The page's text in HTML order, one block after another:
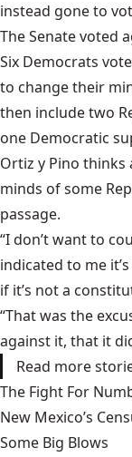
instead gone to
The Senatevoted
Six Democrats
to change their
then include two
one Democratic
Ortiz y Pino thinks
minds of some
passage.
“I don’t want to
indicated to me
if it’s not a
“That was the
against it, that it
Read more
The Fight For
New Mexico’s
Some Big Blows